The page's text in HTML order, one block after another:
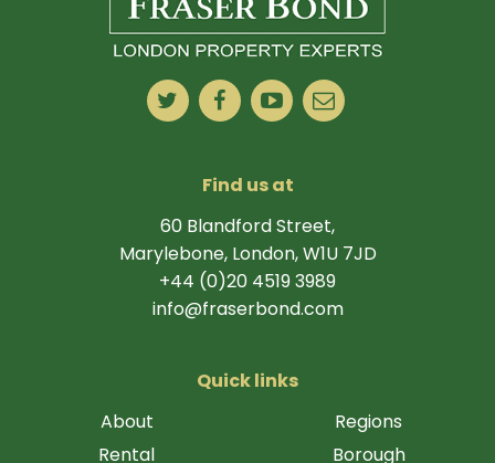
Find us at
60 Blandford Street,
Marylebone, London, W1U 7JD
+44 (0)20 4519 3989
info@fraserbond.com
Quick links
About
Rental
Regions
Borough